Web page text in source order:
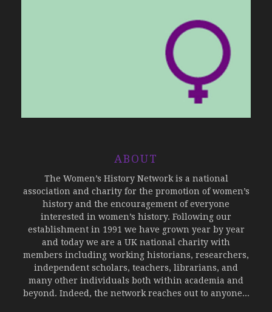
ABOUT
The Women’s History Network is a national
association and charity for the promotion of women’s
history and the encouragement of everyone
interested in women’s history. Following our
establishment in 1991 we have grown year by year
and today we are a UK national charity with
members including working historians, researchers,
independent scholars, teachers, librarians, and
many other individuals both within academia and
beyond. Indeed, the network reaches out to anyone...